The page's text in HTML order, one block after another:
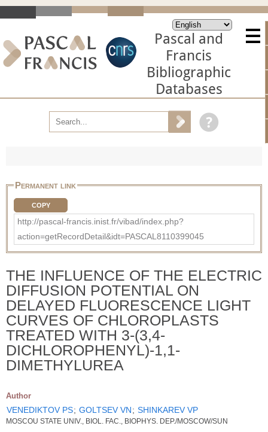
Pascal and
Francis
Bibliographic
Databases
Permanent link
COPY
http://pascal-francis.inist.fr/vibad/index.php?
action=getRecordDetail&idt=PASCAL8110399045
THE INFLUENCE OF THE ELECTRIC
DIFFUSION POTENTIAL ON
DELAYED FLUORESCENCE LIGHT
CURVES OF CHLOROPLASTS
TREATED WITH 3-(3,4-
DICHLOROPHENYL)-1,1-
DIMETHYLUREA
Author
VENEDIKTOV PS; GOLTSEV VN; SHINKAREV VP
MOSCOU STATE UNIV., BIOL. FAC., BIOPHYS. DEP./MOSCOW/SUN